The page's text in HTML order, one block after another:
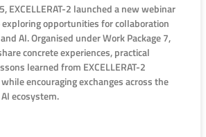
EXCELLERAT-2 launched a new webinar
opportunities for collaboration
AI. Organised under Work Package 7,
concrete experiences, practical
learned from EXCELLERAT-2
encouraging exchanges across the
ecosystem.